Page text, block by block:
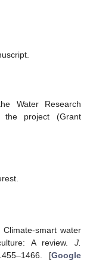
Water Research
the project (Grant
smart water
A review. J.
[Google